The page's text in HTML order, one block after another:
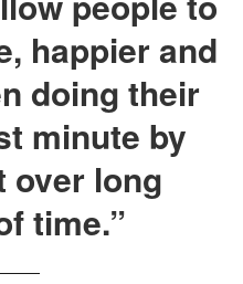
happier and
doing their
minute by
over long
time.”